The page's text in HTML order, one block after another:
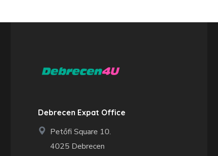
Debrecen Expat Office
Petőfi Square 10.
4025 Debrecen